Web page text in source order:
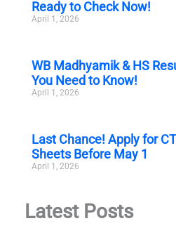
Ready to Check Now!
April 1, 2026
WB Madhyamik & HS
You Need to Know!
April 1, 2026
Last Chance! Apply for
Sheets Before May 1
April 1, 2026
Latest Posts